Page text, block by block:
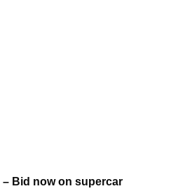
– Bid now on supercar